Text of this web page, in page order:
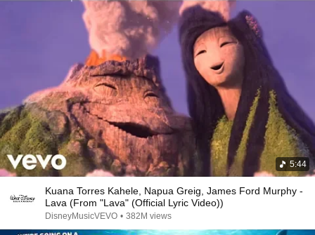
5:44
Kuana Torres Kahele, Napua Greig, James Ford Murphy -
Lava (From "Lava" (Official Lyric Video))
DisneyMusicVEVO • 382M views